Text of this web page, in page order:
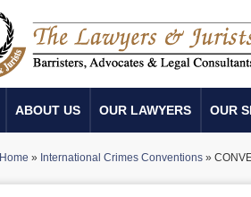
ABOUT US OUR LAWYERS OUR
Home » International Crimes Conventions»